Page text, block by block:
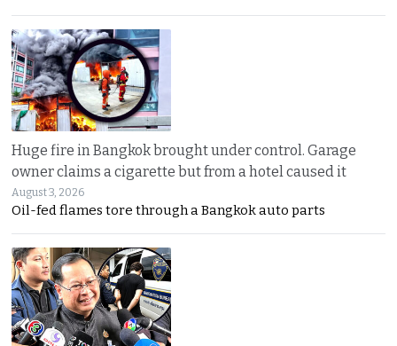
Huge fire in Bangkok brought under control. Garage
owner claims a cigarette but from a hotel caused it
August 3, 2026
Oil-fed flames tore through a Bangkok auto parts